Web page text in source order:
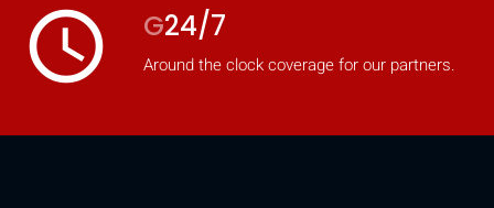
access_time G24/7
Around the clock coverage for our partners.